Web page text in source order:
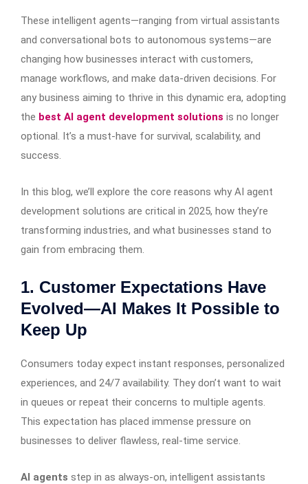
These intelligent agents—ranging from virtual assistants
and conversational bots to autonomous systems—are
changing how businesses interact with customers,
manage workflows, and make data-driven decisions. For
any business aiming to thrive in this dynamic era, adopting
the best AI agent development solutions is no longer
optional. It’s a must-have for survival, scalability, and
success.
In this blog, we’ll explore the core reasons why AI agent
development solutions are critical in 2025, how they’re
transforming industries, and what businesses stand to
gain from embracing them.
1. Customer Expectations Have
Evolved—AI Makes It Possible to
Keep Up
Consumers today expect instant responses, personalized
experiences, and 24/7 availability. They don’t want to wait
in queues or repeat their concerns to multiple agents.
This expectation has placed immense pressure on
businesses to deliver flawless, real-time service.
AI agents step in as always-on, intelligent assistants